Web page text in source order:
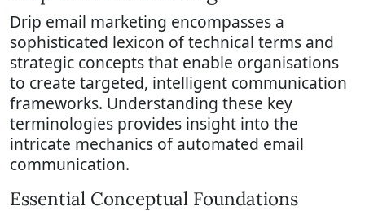
Drip email marketing encompasses a
sophisticated lexicon of technical terms and
strategic concepts that enable organisations
to create targeted, intelligent communication
frameworks. Understanding these key
terminologies provides insight into the
intricate mechanics of automated email
communication.
Essential Conceptual Foundations